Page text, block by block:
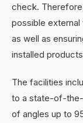
check.
possible external
as well as
installed
The facilities
to a state-of-the-
of angles up to